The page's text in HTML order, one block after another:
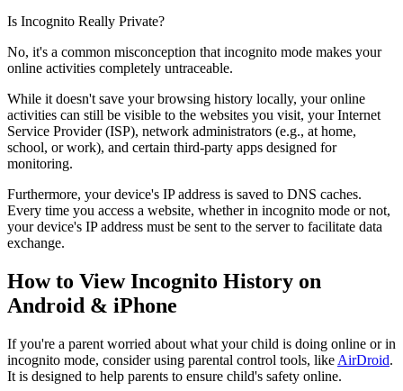
Is Incognito Really Private?
No, it's a common misconception that incognito mode makes your
online activities completely untraceable.
While it doesn't save your browsing history locally, your online
activities can still be visible to the websites you visit, your Internet
Service Provider (ISP), network administrators (e.g., at home,
school, or work), and certain third-party apps designed for
monitoring.
Furthermore, your device's IP address is saved to DNS caches.
Every time you access a website, whether in incognito mode or not,
your device's IP address must be sent to the server to facilitate data
exchange.
How to View Incognito History on
Android & iPhone
If you're a parent worried about what your child is doing online or in
incognito mode, consider using parental control tools, like AirDroid.
It is designed to help parents to ensure child's safety online.